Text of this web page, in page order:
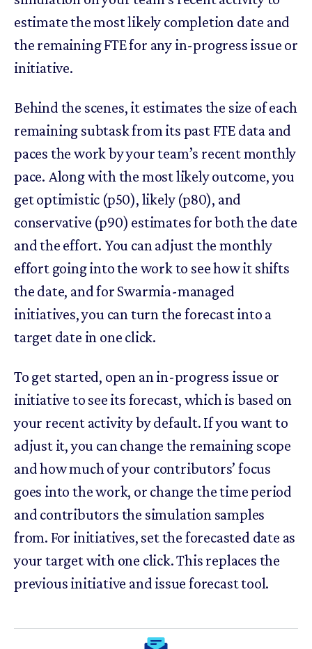
estimate the most likely completion date and
the remaining FTE for any in-progress issue or
initiative.
Behind the scenes, it estimates the size of each
remaining subtask from its past FTE data and
paces the work by your team’s recent monthly
pace. Along with the most likely outcome, you
get optimistic (p50), likely (p80), and
conservative (p90) estimates for both the date
and the effort. You can adjust the monthly
effort going into the work to see how it shifts
the date, and for Swarmia-managed
initiatives, you can turn the forecast into a
target date in one click.
To get started, open an in-progress issue or
initiative to see its forecast, which is based on
your recent activity by default. If you want to
adjust it, you can change the remaining scope
and how much of your contributors’ focus
goes into the work, or change the time period
and contributors the simulation samples
from. For initiatives, set the forecasted date as
your target with one click. This replaces the
previous initiative and issue forecast tool.